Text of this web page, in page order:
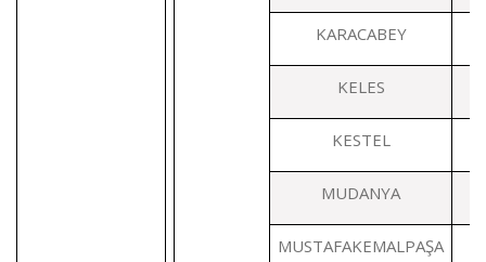
KARACABEY
KELES
KESTEL
MUDANYA
MUSTAFAKEMALPAŞA